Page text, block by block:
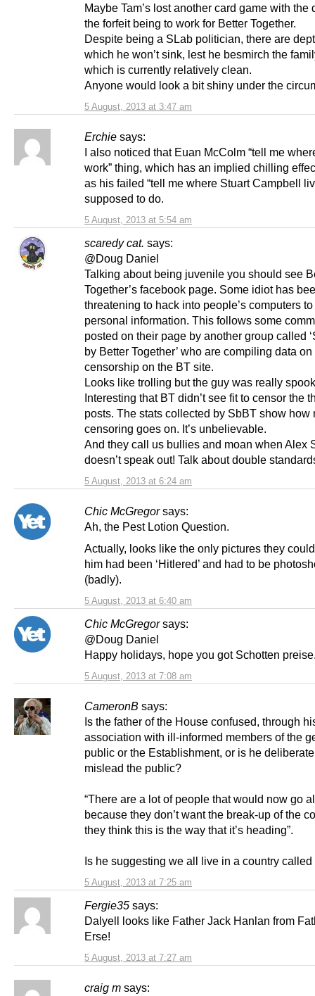
5 August, 2013 at 3:47 am
Maybe Tam’s lost another card game with the
the forfeit being to work for Better Together.
Despite being a SLab politician, there are
which he won’t sink, lest he besmirch the
which is currently relatively clean.
Anyone would look a bit shiny under the
Erchie says:
5 August, 2013 at 5:54 am
I also noticed that Euan McColm “tell me
work” thing, which has an implied chilling
as his failed “tell me where Stuart Campbell
supposed to do.
scaredy cat. says:
5 August, 2013 at 6:24 am
@Doug Daniel
Talking about being juvenile you should see
Together’s facebook page. Some idiot has
threatening to hack into people’s computers
personal information. This follows some
posted on their page by another group called
by Better Together’ who are compiling data on
censorship on the BT site.
Looks like trolling but the guy was really
Interesting that BT didn’t see fit to censor the
posts. The stats collected by SbBT show how
censoring goes on. It’s unbelievable.
And they call us bullies and moan when Alex
doesn’t speak out! Talk about double
Chic McGregor says:
5 August, 2013 at 6:40 am
Ah, the Pest Lotion Question.
Actually, looks like the only pictures they
him had been ‘Hitlered’ and had to be
(badly).
Chic McGregor says:
5 August, 2013 at 7:08 am
@Doug Daniel
Happy holidays, hope you got Schotten
CameronB says:
5 August, 2013 at 7:25 am
Is the father of the House confused, through
association with ill-informed members of the
public or the Establishment, or is he
mislead the public?
“There are a lot of people that would now go
because they don’t want the break-up of the
they think this is the way that it’s heading”.
Is he suggesting we all live in a country
Fergie35 says:
5 August, 2013 at 7:27 am
Dalyell looks like Father Jack Hanlan from
Erse!
craig m says: